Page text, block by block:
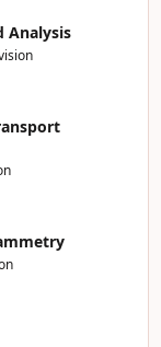
Analysis